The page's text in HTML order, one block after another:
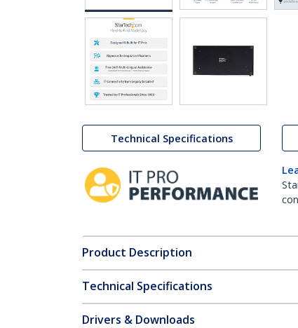
Technical Specifications
Product Description
Technical Specifications
Drivers & Downloads